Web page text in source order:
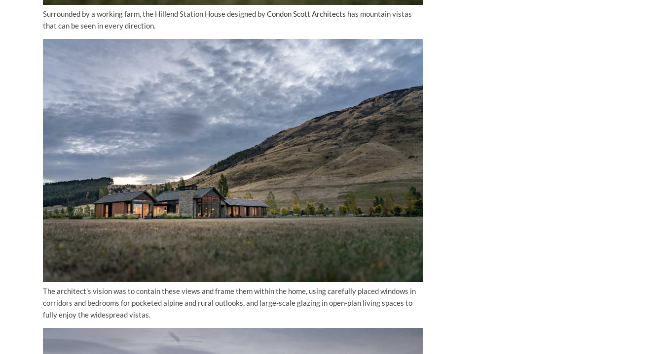
Surrounded by a working farm, the Hillend Station House designed byCondon Scott Architects has mountain vistas
that can be seen in every direction.
The architect’s vision was to contain these views and frame them within the home, using carefully placed windows in
corridors and bedrooms for pocketed alpine and rural outlooks, and large-scale glazing in open-plan living spaces to
fully enjoy the widespread vistas.